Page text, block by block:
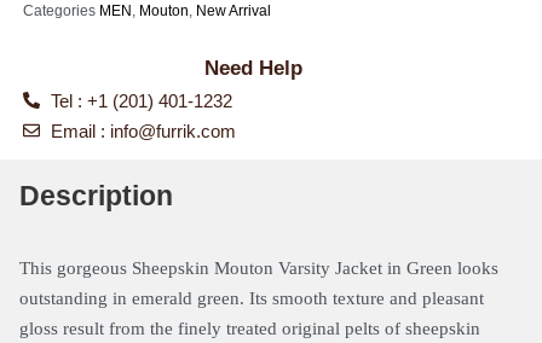
Categories MEN, Mouton, New Arrival
Need Help
Tel : +1 (201) 401-1232
Email : info@furrik.com
Description
This gorgeous Sheepskin Mouton Varsity Jacket in Green looks
outstanding in emerald green. Its smooth texture and pleasant
gloss result from the finely treated original pelts of sheepskin